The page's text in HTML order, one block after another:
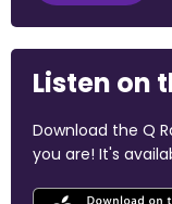
Listen on
Download the Q
you are! It's